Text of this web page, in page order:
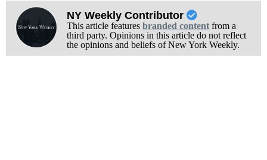
NY Weekly Contributor
This article features branded contentfrom a
third party. Opinions in this article do not reflect
the opinions and beliefs of New York Weekly.